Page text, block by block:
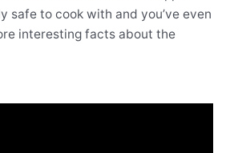
safe to cook with and you’ve even
interesting facts about the